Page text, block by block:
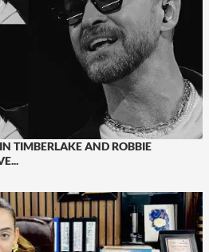
TIMBERLAKE AND ROBBIE